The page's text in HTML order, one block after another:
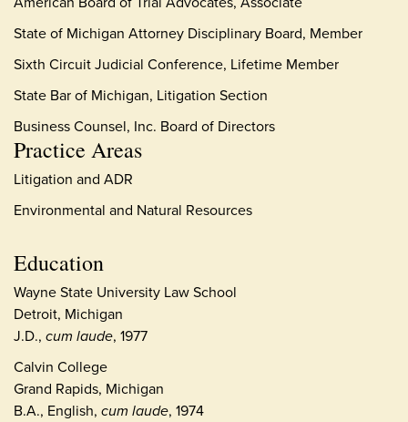
Practice Areas
Litigation and ADR
Environmental and Natural Resources
Education
Wayne State University Law School
Detroit, Michigan
J.D., cum laude, 1977
Calvin College
Grand Rapids, Michigan
B.A., English, cum laude, 1974
State of Michigan Attorney Disciplinary Board, Member
Sixth Circuit Judicial Conference, Lifetime Member
State Bar of Michigan, Litigation Section
Business Counsel, Inc. Board of Directors